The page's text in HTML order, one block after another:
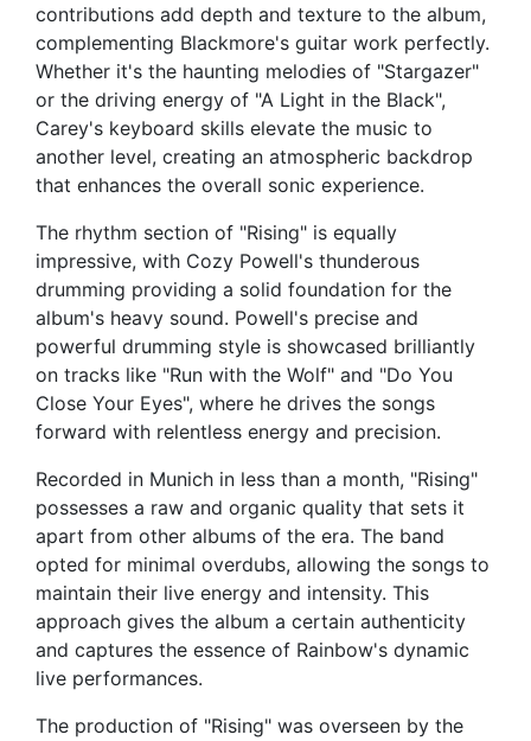
contributions add depth and texture to the album,
complementing Blackmore's guitar work perfectly.
Whether it's the haunting melodies of "Stargazer"
or the driving energy of "A Light in the Black",
Carey's keyboard skills elevate the music to
another level, creating an atmospheric backdrop
that enhances the overall sonic experience.
The rhythm section of "Rising" is equally
impressive, with Cozy Powell's thunderous
drumming providing a solid foundation for the
album's heavy sound. Powell's precise and
powerful drumming style is showcased brilliantly
on tracks like "Run with the Wolf" and "Do You
Close Your Eyes", where he drives the songs
forward with relentless energy and precision.
Recorded in Munich in less than a month, "Rising"
possesses a raw and organic quality that sets it
apart from other albums of the era. The band
opted for minimal overdubs, allowing the songs to
maintain their live energy and intensity. This
approach gives the album a certain authenticity
and captures the essence of Rainbow's dynamic
live performances.
The production of "Rising" was overseen by the